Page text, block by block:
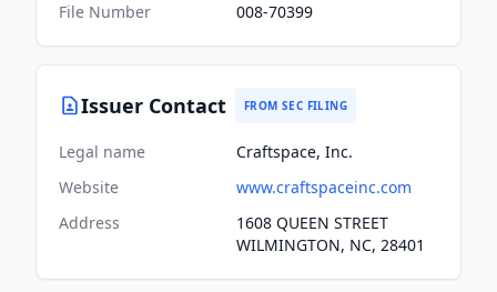
File Number
008-70399
Issuer Contact FROM SEC FILING
Legal name
Craftspace, Inc.
Website
www.craftspaceinc.com
Address
1608 QUEEN STREET
WILMINGTON, NC, 28401